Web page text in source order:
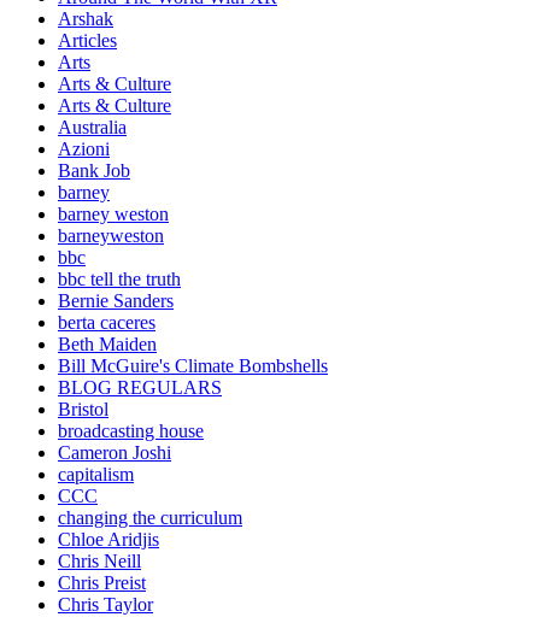
Arshak
Articles
Arts
Arts & Culture
Arts & Culture
Australia
Azioni
Bank Job
barney
barney weston
barneyweston
bbc
bbc tell the truth
Bernie Sanders
berta caceres
Beth Maiden
Bill McGuire's Climate Bombshells
BLOG REGULARS
Bristol
broadcasting house
Cameron Joshi
capitalism
CCC
changing the curriculum
Chloe Aridjis
Chris Neill
Chris Preist
Chris Taylor